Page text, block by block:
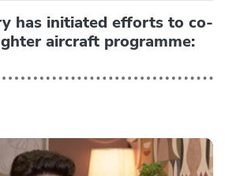
has initiated efforts to co-
aircraft programme: